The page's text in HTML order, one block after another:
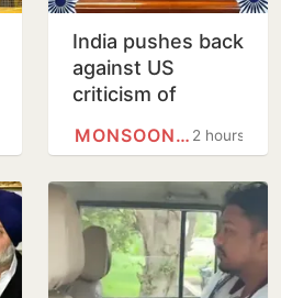
India pushes back
against US
criticism of
changes
2 hours
MONSOON SESSION